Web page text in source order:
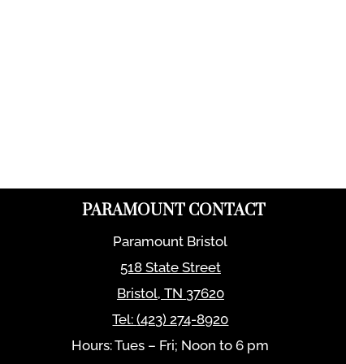
PARAMOUNT CONTACT
Paramount Bristol
518 State Street
Bristol, TN 37620
Tel:(423) 274-8920
Hours: Tues – Fri; Noon to 6 pm